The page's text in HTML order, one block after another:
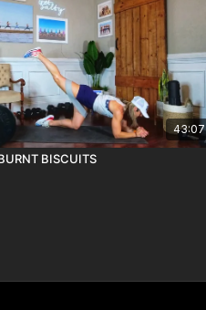
43:07
BISCUITS